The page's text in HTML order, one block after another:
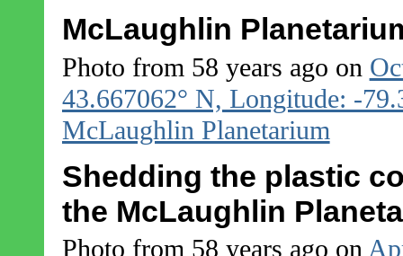
McLaughlin
Photo from 58 years ago on
43.667062° N, Longitude: -
McLaughlin Planetarium
Shedding the plastic
the McLaughlin
Photo from 58 years ago on